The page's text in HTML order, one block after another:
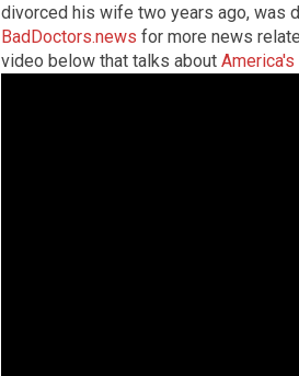
divorced his wife two years ago, was
BadDoctors.news for more news
video below that talks about